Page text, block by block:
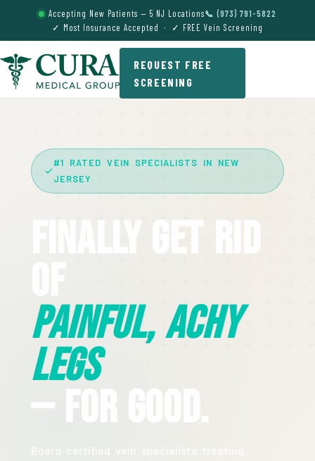
Accepting New Patients — 5 NJ Locations📞 (973) 791-5822
✓ Most Insurance Accepted · ✓ FREE Vein Screening
REQUEST FREE
SCREENING
#1 RATED VEIN SPECIALISTS IN NEW
JERSEY
Finally Get Rid
Painful, Achy
Legs
— For Good.